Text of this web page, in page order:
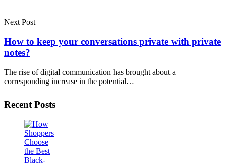
Next Post
How to keep your conversations private with private
notes?
The rise of digital communication has brought about a
corresponding increase in the potential…
Recent Posts